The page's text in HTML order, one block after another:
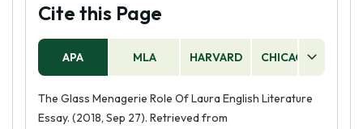
Cite this Page
APA MLA HARVARD CHICAGO
The Glass Menagerie Role Of Laura English Literature
Essay. (2018, Sep 27). Retrieved from